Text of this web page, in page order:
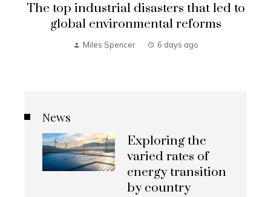
Strategic CSR investments in
Uruguay’s renewable energy
transformation
News
Exploring the
varied rates of
energy transition
by country